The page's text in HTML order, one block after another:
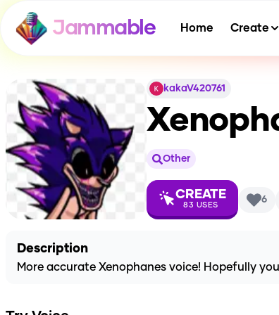
Jammable Home Create
kakaV420761
Other
CREATE
83 USES 6
Description
More accurate Xenophanes voice! Hopefully